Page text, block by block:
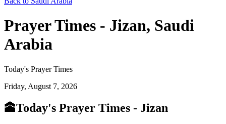
Prayer Times - Jizan, Saudi
Arabia
Today's Prayer Times
Friday, August 7, 2026
🕋Today's Prayer Times - Jizan